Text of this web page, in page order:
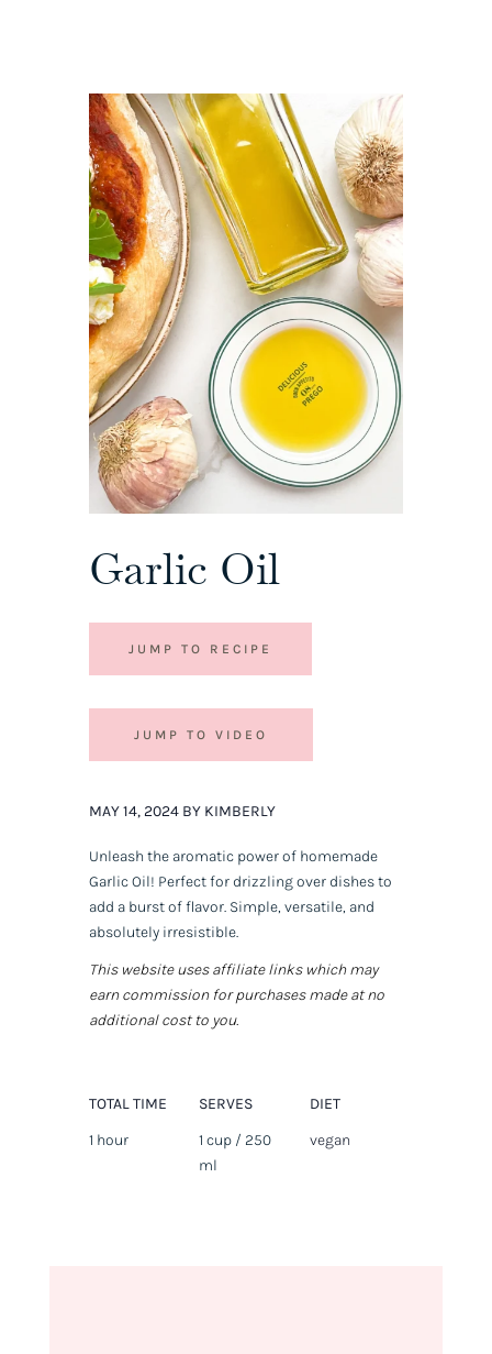
Garlic Oil
JUMP TO RECIPE
JUMP TO VIDEO
MAY 14, 2024 BY KIMBERLY
Unleash the aromatic power of homemade
Garlic Oil! Perfect for drizzling over dishes to
add a burst of flavor. Simple, versatile, and
absolutely irresistible.
This website uses affiliate links which may
earn commission for purchases made at no
additional cost to you.
TOTAL TIME
1 hour
SERVES
1 cup / 250
ml
DIET
vegan